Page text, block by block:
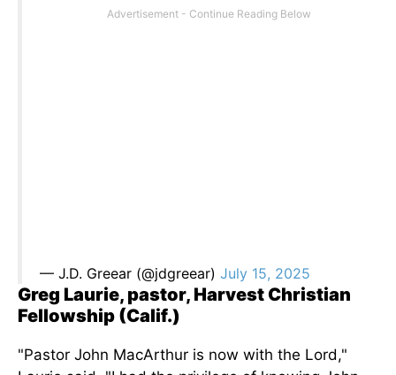
— J.D. Greear (@jdgreear) July 15, 2025
Greg Laurie, pastor, Harvest Christian
Fellowship (Calif.)
"Pastor John MacArthur is now with the Lord,"